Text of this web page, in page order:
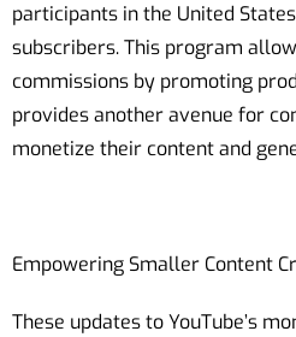
participants in the United
subscribers. This program
commissions by promoting
provides another avenue for
monetize their content and
Empowering Smaller Content
These updates to YouTube’s